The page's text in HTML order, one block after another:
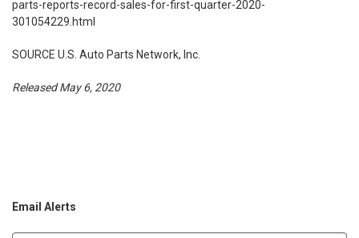
parts-reports-record-sales-for-first-quarter-2020-
301054229.html
SOURCE U.S. Auto Parts Network, Inc.
Released May 6, 2020
Email Alerts